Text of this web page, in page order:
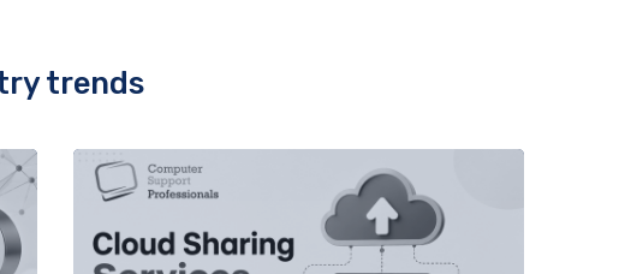
difference.
you, Aiden, for
trends